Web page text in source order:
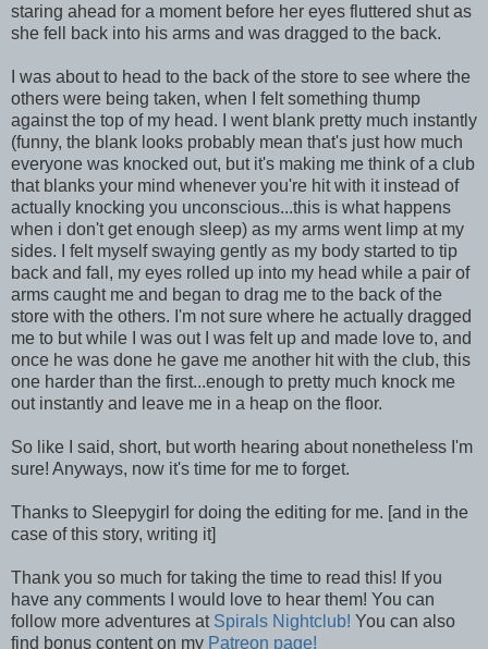
staring ahead for a moment before her eyes fluttered shut as
she fell back into his arms and was dragged to the back.
I was about to head to the back of the store to see where the
others were being taken, when I felt something thump
against the top of my head. I went blank pretty much instantly
(funny, the blank looks probably mean that's just how much
everyone was knocked out, but it's making me think of a club
that blanks your mind whenever you're hit with it instead of
actually knocking you unconscious...this is what happens
when i don't get enough sleep) as my arms went limp at my
sides. I felt myself swaying gently as my body started to tip
back and fall, my eyes rolled up into my head while a pair of
arms caught me and began to drag me to the back of the
store with the others. I'm not sure where he actually dragged
me to but while I was out I was felt up and made love to, and
once he was done he gave me another hit with the club, this
one harder than the first...enough to pretty much knock me
out instantly and leave me in a heap on the floor.
So like I said, short, but worth hearing about nonetheless I'm
sure! Anyways, now it's time for me to forget.
Thanks to Sleepygirl for doing the editing for me. [and in the
case of this story, writing it]
Thank you so much for taking the time to read this! If you
have any comments I would love to hear them! You can
follow more adventures at Spirals Nightclub! You can also
find bonus content on my Patreon page!